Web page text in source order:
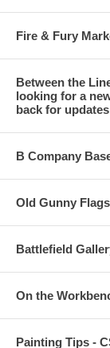
Fire & Fury
Between the
looking for a
back for
B Company
Old Gunny Flags
Battlefield
On the
Painting Tips -